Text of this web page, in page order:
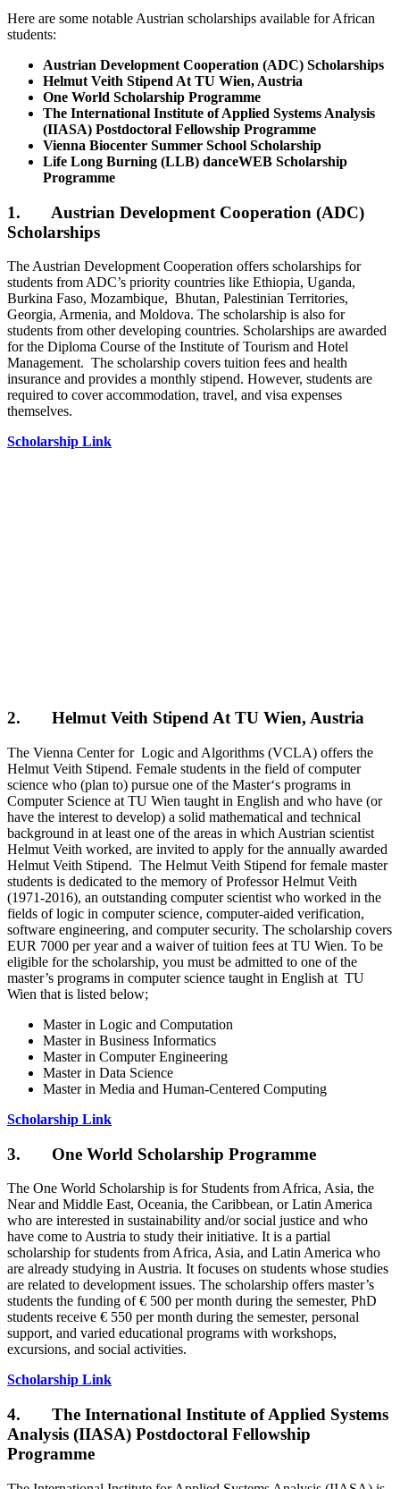
Here are some notable Austrian scholarships available for African
students:
Austrian Development Cooperation (ADC) Scholarships
Helmut Veith Stipend At TU Wien, Austria
One World Scholarship Programme
The International Institute of Applied Systems Analysis
(IIASA) Postdoctoral Fellowship Programme
Vienna Biocenter Summer School Scholarship
Life Long Burning (LLB) danceWEB Scholarship
Programme
1. Austrian Development Cooperation (ADC)
Scholarships
The Austrian Development Cooperation offers scholarships for
students from ADC’s priority countries like Ethiopia, Uganda,
Burkina Faso, Mozambique, Bhutan, Palestinian Territories,
Georgia, Armenia, and Moldova. The scholarship is also for
students from other developing countries. Scholarships are awarded
for the Diploma Course of the Institute of Tourism and Hotel
Management. The scholarship covers tuition fees and health
insurance and provides a monthly stipend. However, students are
required to cover accommodation, travel, and visa expenses
themselves.
Scholarship Link
2. Helmut Veith Stipend At TU Wien, Austria
The Vienna Center for Logic and Algorithms (VCLA) offers the
Helmut Veith Stipend. Female students in the field of computer
science who (plan to) pursue one of the Master‘s programs in
Computer Science at TU Wien taught in English and who have (or
have the interest to develop) a solid mathematical and technical
background in at least one of the areas in which Austrian scientist
Helmut Veith worked, are invited to apply for the annually awarded
Helmut Veith Stipend. The Helmut Veith Stipend for female master
students is dedicated to the memory of Professor Helmut Veith
(1971-2016), an outstanding computer scientist who worked in the
fields of logic in computer science, computer-aided verification,
software engineering, and computer security. The scholarship covers
EUR 7000 per year and a waiver of tuition fees at TU Wien. To be
eligible for the scholarship, you must be admitted to one of the
master’s programs in computer science taught in English at TU
Wien that is listed below;
Master in Logic and Computation
Master in Business Informatics
Master in Computer Engineering
Master in Data Science
Master in Media and Human-Centered Computing
Scholarship Link
3. One World Scholarship Programme
The One World Scholarship is for Students from Africa, Asia, the
Near and Middle East, Oceania, the Caribbean, or Latin America
who are interested in sustainability and/or social justice and who
have come to Austria to study their initiative. It is a partial
scholarship for students from Africa, Asia, and Latin America who
are already studying in Austria. It focuses on students whose studies
are related to development issues. The scholarship offers master’s
students the funding of € 500 per month during the semester, PhD
students receive € 550 per month during the semester, personal
support, and varied educational programs with workshops,
excursions, and social activities.
Scholarship Link
4. The International Institute of Applied Systems
Analysis (IIASA) Postdoctoral Fellowship
Programme